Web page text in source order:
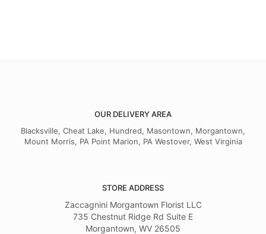
OUR DELIVERY AREA
Blacksville, Cheat Lake, Hundred, Masontown, Morgantown,
Mount Morris, PA Point Marion, PA Westover, West Virginia
STORE ADDRESS
Zaccagnini Morgantown Florist LLC
735 Chestnut Ridge Rd Suite E
Morgantown, WV 26505